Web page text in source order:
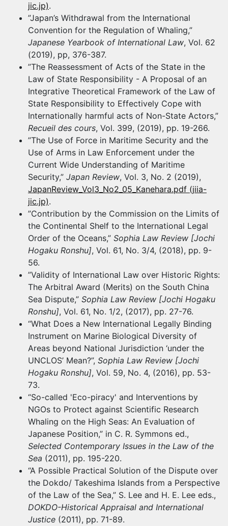
jic.jp).
”Japan’s Withdrawal from the International
Convention for the Regulation of Whaling,”
Japanese Yearbook of International Law, Vol. 62
(2019), pp, 376-387.
”The Reassessment of Acts of the State in the
Law of State Responsibility - A Proposal of an
Integrative Theoretical Framework of the Law of
State Responsibility to Effectively Cope with
Internationally harmful acts of Non-State Actors,”
Recueil des cours, Vol. 399, (2019), pp. 19-266.
”The Use of Force in Maritime Security and the
Use of Arms in Law Enforcement under the
Current Wide Understanding of Maritime
Security,” Japan Review, Vol. 3, No. 2 (2019),
JapanReview_Vol3_No2_05_Kanehara.pdf (jiia-
jic.jp).
”Contribution by the Commission on the Limits of
the Continental Shelf to the International Legal
Order of the Oceans,” Sophia Law Review [Jochi
Hogaku Ronshu], Vol. 61, No. 3/4, (2018), pp. 9-
56.
”Validity of International Law over Historic Rights:
The Arbitral Award (Merits) on the South China
Sea Dispute,” Sophia Law Review [Jochi Hogaku
Ronshu], Vol. 61, No. 1/2, (2017), pp. 27-76.
“What Does a New International Legally Binding
Instrument on Marine Biological Diversity of
Areas beyond National Jurisdiction ‘under the
UNCLOS’ Mean?”, Sophia Law Review [Jochi
Hogaku Ronshu], Vol. 59, No. 4, (2016), pp. 53-
73.
“So-called 'Eco-piracy' and Interventions by
NGOs to Protect against Scientific Research
Whaling on the High Seas: An Evaluation of
Japanese Position,” in C. R. Symmons ed.,
Selected Contemporary Issues in the Law of the
Sea (2011), pp. 195-220.
“A Possible Practical Solution of the Dispute over
the Dokdo/ Takeshima Islands from a Perspective
of the Law of the Sea,” S. Lee and H. E. Lee eds.,
DOKDO-Historical Appraisal and International
Justice (2011), pp. 71-89.